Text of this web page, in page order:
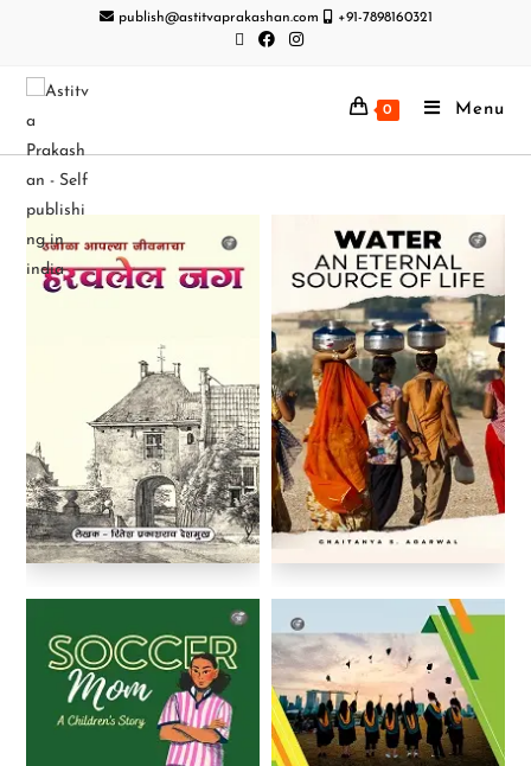
publish@astitvaprakashan.com +91-7898160321
0 Menu